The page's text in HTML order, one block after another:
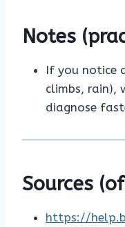
Notes
If you notice
climbs, rain),
diagnose
Sources
https://